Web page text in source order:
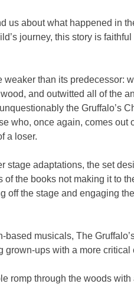
us about what happened in
journey, this story is
than its predecessor:
and outwitted all of the
the Gruffalo’s
who, once again, comes out
a loser.
stage adaptations, the set
the books not making it to
off the stage and engaging
musicals, The
grown-ups with a more critical
romp through the woods